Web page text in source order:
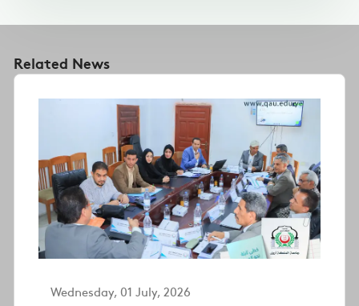
Related News
Wednesday, 01 July, 2026